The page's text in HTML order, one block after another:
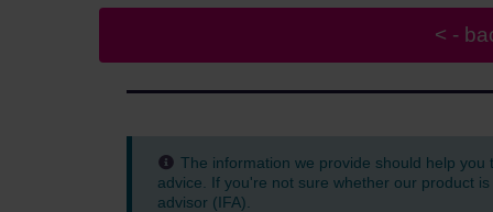
The information we provide should help
advice. If you're not sure whether our product
advisor (IFA).